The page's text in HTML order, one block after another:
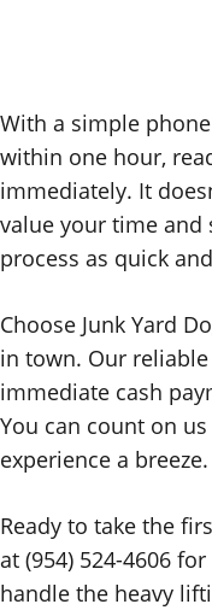
With a simple
within one hour,
immediately. It
value your time and
process as quick
Choose Junk Yard
in town. Our
immediate cash
You can count on
experience a breeze.
Ready to take the
at (954) 524-4606
handle the heavy